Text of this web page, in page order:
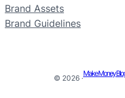
Brand Assets
Brand Guidelines
© 2026 ·
Make Money